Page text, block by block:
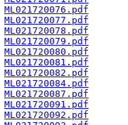
ML021720076.pdf
ML021720077.pdf
ML021720078.pdf
ML021720079.pdf
ML021720080.pdf
ML021720081.pdf
ML021720082.pdf
ML021720084.pdf
ML021720087.pdf
ML021720091.pdf
ML021720092.pdf